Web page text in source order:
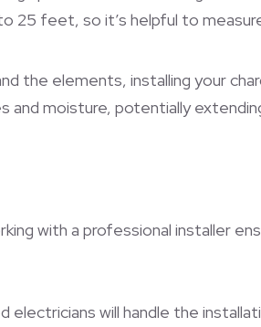
25 feet, so it’s helpful to
the elements, installing your
moisture, potentially
with a professional installer
electricians will handle the